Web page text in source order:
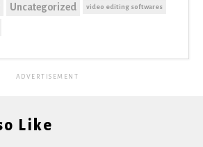
Uncategorized video editing softwares
ADVERTISEMENT
Like